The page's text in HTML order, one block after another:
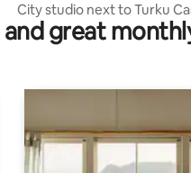
City studio next to Turku
parking space
great